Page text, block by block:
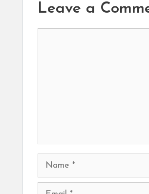
Leave a
Name
Email